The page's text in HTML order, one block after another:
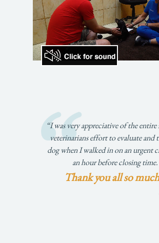
“I was very appreciative of the entire
veterinarians effort to evaluate and
dog when I walked in on an urgent
an hour before closing time.
Thank you all so